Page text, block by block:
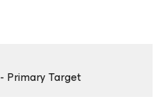
Primary Target